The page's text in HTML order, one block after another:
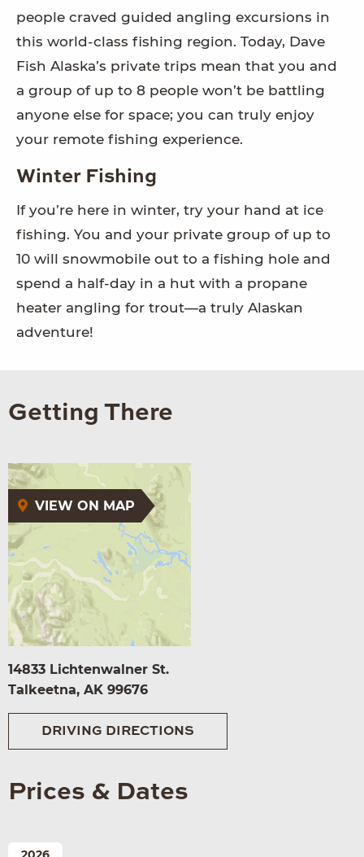
people craved guided angling excursions in
this world-class fishing region. Today, Dave
Fish Alaska’s private trips mean that you and
a group of up to 8 people won’t be battling
anyone else for space; you can truly enjoy
your remote fishing experience.
Winter Fishing
If you’re here in winter, try your hand at ice
fishing. You and your private group of up to
10 will snowmobile out to a fishing hole and
spend a half-day in a hut with a propane
heater angling for trout—a truly Alaskan
adventure!
Getting There
VIEW ON MAP
14833 Lichtenwalner St.
Talkeetna, AK 99676
DRIVING DIRECTIONS
Prices & Dates